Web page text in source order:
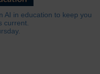
AI in education to keep you
current.